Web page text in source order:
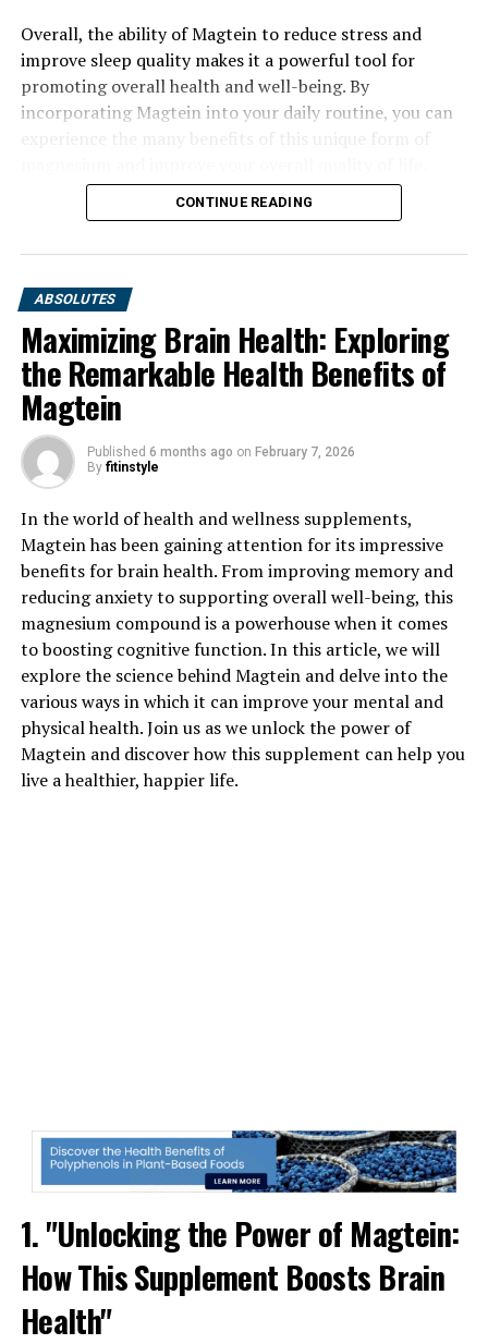
Overall, the ability of Magtein to reduce stress and
improve sleep quality makes it a powerful tool for
promoting overall health and well-being. By
incorporating Magtein into your daily routine, you can
CONTINUE READING
ABSOLUTES
Maximizing Brain Health: Exploring
the Remarkable Health Benefits of
Magtein
Published 6 months ago on February 7, 2026
By fitinstyle
In the world of health and wellness supplements,
Magtein has been gaining attention for its impressive
benefits for brain health. From improving memory and
reducing anxiety to supporting overall well-being, this
magnesium compound is a powerhouse when it comes
to boosting cognitive function. In this article, we will
explore the science behind Magtein and delve into the
various ways in which it can improve your mental and
physical health. Join us as we unlock the power of
Magtein and discover how this supplement can help you
live a healthier, happier life.
1. "Unlocking the Power of Magtein:
How This Supplement Boosts Brain
Health"